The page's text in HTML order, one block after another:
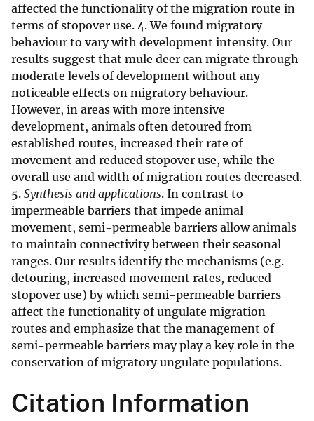
affected the functionality of the migration route in
terms of stopover use. 4. We found migratory
behaviour to vary with development intensity. Our
results suggest that mule deer can migrate through
moderate levels of development without any
noticeable effects on migratory behaviour.
However, in areas with more intensive
development, animals often detoured from
established routes, increased their rate of
movement and reduced stopover use, while the
overall use and width of migration routes decreased.
5. Synthesis and applications. In contrast to
impermeable barriers that impede animal
movement, semi-permeable barriers allow animals
to maintain connectivity between their seasonal
ranges. Our results identify the mechanisms (e.g.
detouring, increased movement rates, reduced
stopover use) by which semi-permeable barriers
affect the functionality of ungulate migration
routes and emphasize that the management of
semi-permeable barriers may play a key role in the
conservation of migratory ungulate populations.
Citation Information